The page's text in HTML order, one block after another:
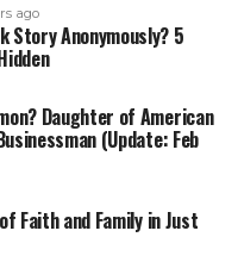
ago
Story Anonymously? 5
Daughter of American
(Update: Feb
Faith and Family in Just